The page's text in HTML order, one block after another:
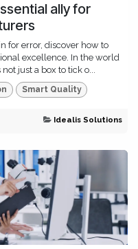
ally for
for error, discover how to
excellence. In the world
just a box to tick o...
Smart Quality
Idealis Solutions